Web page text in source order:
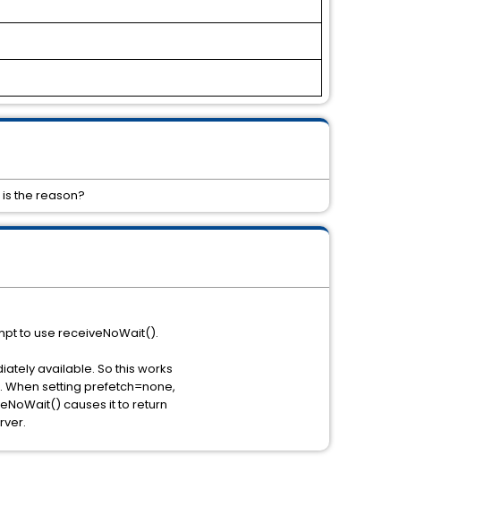
to use receiveNoWait().
available. So this works
setting prefetch=none,
causes it to return
the reason?